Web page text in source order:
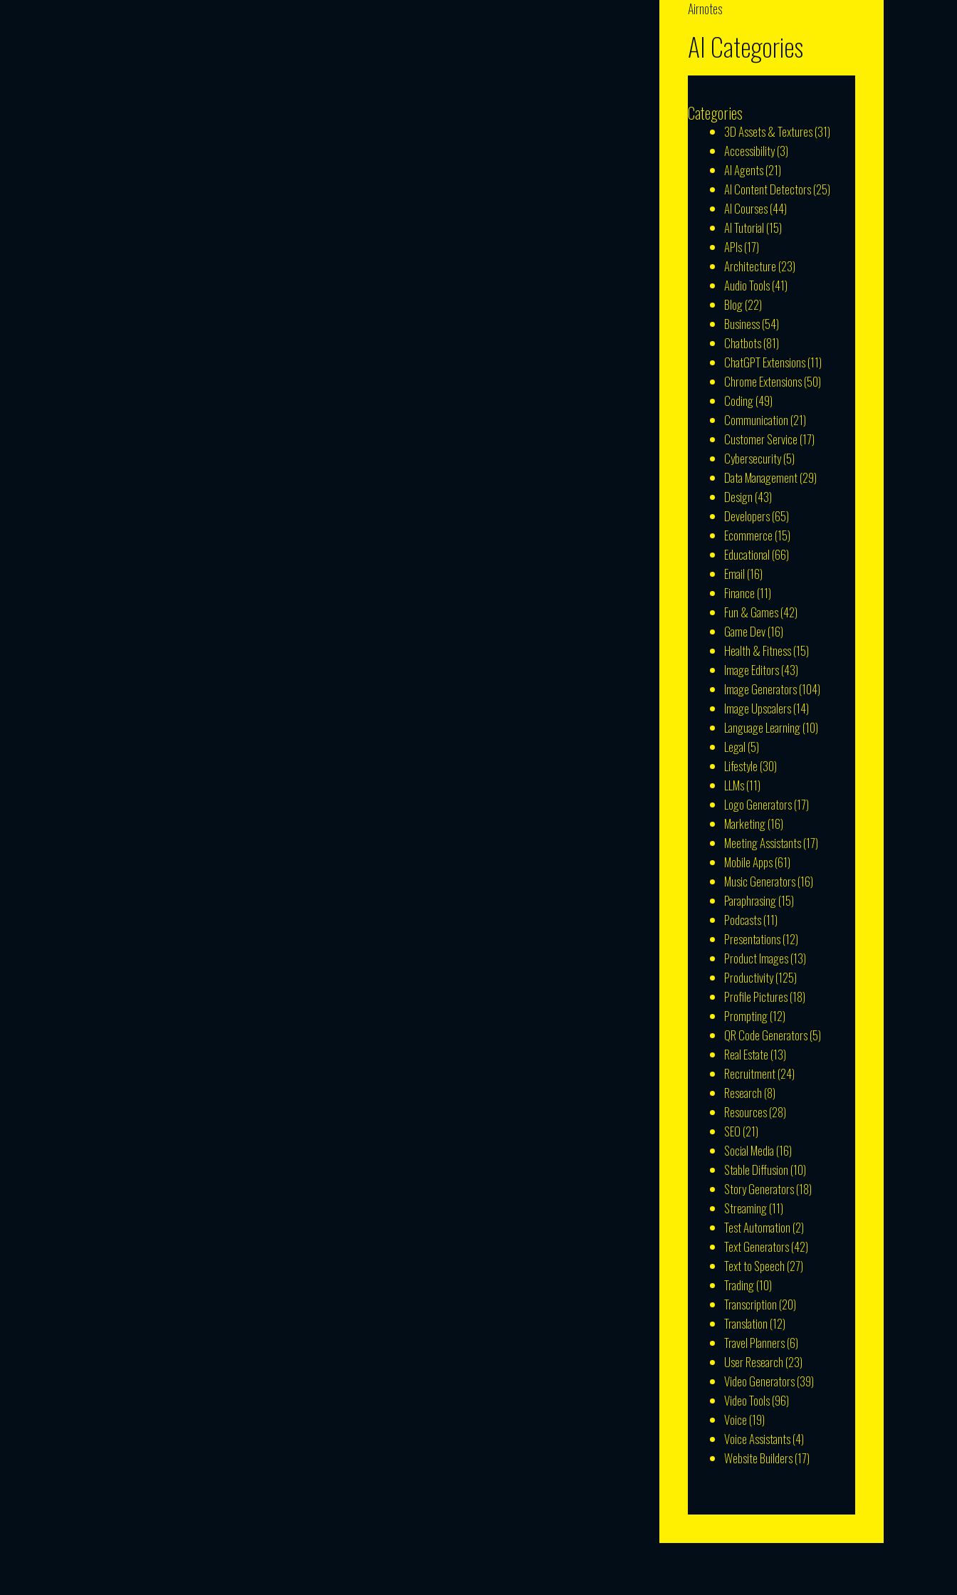
Airnotes
AI Categories
Categories
3D Assets & Textures(31)
Accessibility(3)
AI Agents(21)
AI Content Detectors(25)
AI Courses(44)
AI Tutorial (15)
APIs(17)
Architecture (23)
Audio Tools(41)
Blog(22)
Business(54)
Chatbots(81)
ChatGPT Extensions(11)
Chrome Extensions(50)
Coding(49)
Communication (21)
Customer Service (17)
Cybersecurity(5)
Data Management(29)
Design (43)
Developers(65)
Ecommerce (15)
Educational (66)
Email (16)
Finance (11)
Fun & Games(42)
Game Dev(16)
Health & Fitness(15)
Image Editors(43)
Image Generators(104)
Image Upscalers(14)
Language Learning(10)
Legal (5)
Lifestyle (30)
LLMs(11)
Logo Generators(17)
Marketing(16)
Meeting Assistants(17)
Mobile Apps(61)
Music Generators(16)
Paraphrasing(15)
Podcasts(11)
Presentations(12)
Product Images(13)
Productivity(125)
Profile Pictures(18)
Prompting(12)
QR Code Generators(5)
Real Estate (13)
Recruitment(24)
Research (8)
Resources(28)
SEO (21)
Social Media (16)
Stable Diffusion (10)
Story Generators(18)
Streaming(11)
Test Automation (2)
Text Generators(42)
Text to Speech (27)
Trading(10)
Transcription (20)
Translation (12)
Travel Planners(6)
User Research (23)
Video Generators(39)
Video Tools(96)
Voice (19)
Voice Assistants(4)
Website Builders(17)